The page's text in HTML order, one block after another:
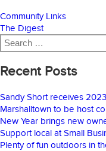
Community Links
The Digest
Search
for:
Recent Posts
Sandy Short receives
Marshalltown to be host
New Year brings new
Support local at Small
Plenty of fun outdoors in